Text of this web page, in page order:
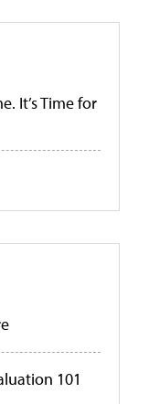
It’s Time for
101